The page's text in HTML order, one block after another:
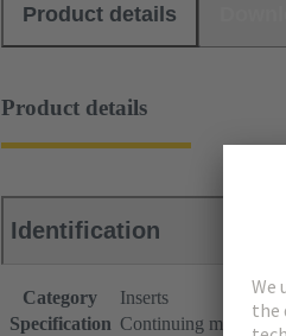
Product details
Product details
Identification
Category
Inserts
Specification Continuing marking